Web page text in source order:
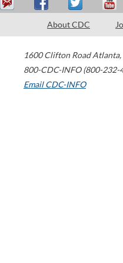
About CDC
1600 Clifton Road Atlanta,
800-CDC-INFO (800-232-
Email CDC-INFO